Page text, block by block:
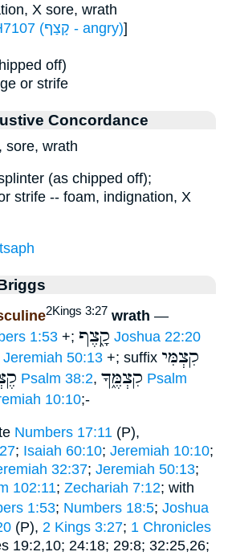
X sore, wrath
H7107 (קָצַף - angry)]
off)
or strife
Concordance
sore, wrath
(as chipped off);
strife -- foam, indignation, X
2Kings 3:27 wrath —
1:53 +; קָ֑צֶף Joshua 22:20
Jeremiah 50:13 +; suffix קִצְמִּי
Psalm 38:2, קִצְמֶּ֑ךָ Psalm
10:10;-
Numbers 17:11 (P),
; Isaiah 60:10; Jeremiah 10:10;
32:37; Jeremiah 50:13;
102:11; Zechariah 7:12; with
1:53; Numbers 18:5; Joshua
(P), 2 Kings 3:27; 1 Chronicles
19:2,10; 24:18; 29:8; 32:25,26;